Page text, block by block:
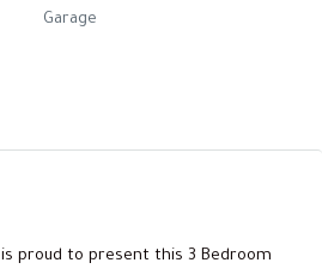
Garage
is proud to present this 3 Bedroom